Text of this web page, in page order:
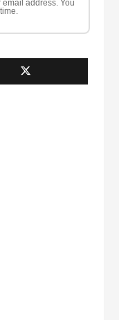
email address. You